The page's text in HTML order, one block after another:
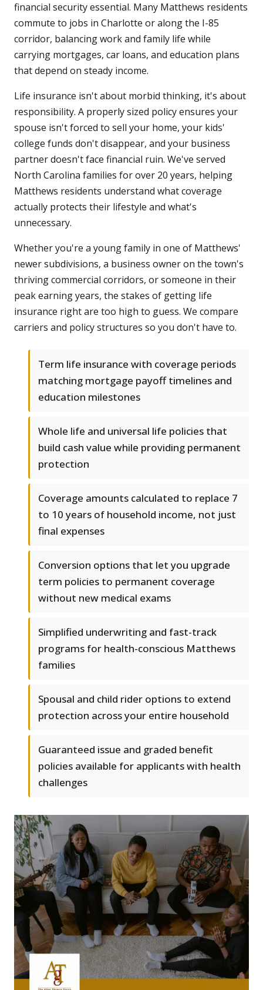
financial security essential. Many Matthews residents
commute to jobs in Charlotte or along the I-85
corridor, balancing work and family life while
carrying mortgages, car loans, and education plans
that depend on steady income.
Life insurance isn't about morbid thinking, it's about
responsibility. A properly sized policy ensures your
spouse isn't forced to sell your home, your kids'
college funds don't disappear, and your business
partner doesn't face financial ruin. We've served
North Carolina families for over 20 years, helping
Matthews residents understand what coverage
actually protects their lifestyle and what's
unnecessary.
Whether you're a young family in one of Matthews'
newer subdivisions, a business owner on the town's
thriving commercial corridors, or someone in their
peak earning years, the stakes of getting life
insurance right are too high to guess. We compare
carriers and policy structures so you don't have to.
Term life insurance with coverage periods
matching mortgage payoff timelines and
education milestones
Whole life and universal life policies that
build cash value while providing permanent
protection
Coverage amounts calculated to replace 7
to 10 years of household income, not just
final expenses
Conversion options that let you upgrade
term policies to permanent coverage
without new medical exams
Simplified underwriting and fast-track
programs for health-conscious Matthews
families
Spousal and child rider options to extend
protection across your entire household
Guaranteed issue and graded benefit
policies available for applicants with health
challenges